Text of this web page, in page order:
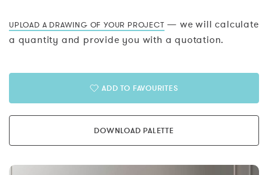
UPLOAD A DRAWING OF YOUR PROJECT — we will calculate
a quantity and provide you with a quotation.
ADD TO FAVOURITES
DOWNLOAD PALETTE